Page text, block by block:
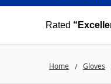
Rated
Home Gloves